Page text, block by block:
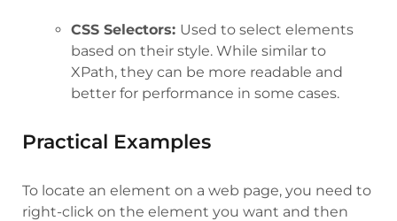
CSS Selectors: Used to select elements
based on their style. While similar to
XPath, they can be more readable and
better for performance in some cases.
Practical Examples
To locate an element on a web page, you need to
right-click on the element you want and then